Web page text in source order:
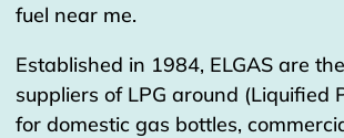
fuel near me.
Established in 1984, ELGAS are
suppliers of LPG around (Liquified
for domestic gas bottles,